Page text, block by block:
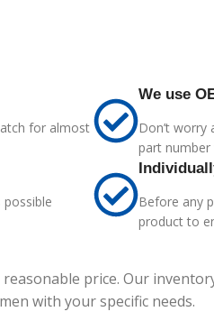
for almost
We use
Don’t
part number
Before any
product to
price. Our
with your specific needs.